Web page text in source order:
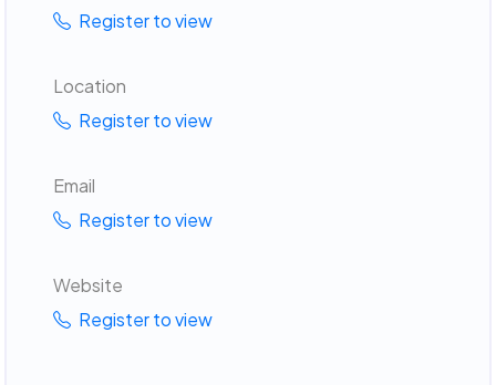
Register to view
Location
Register to view
Email
Register to view
Website
Register to view